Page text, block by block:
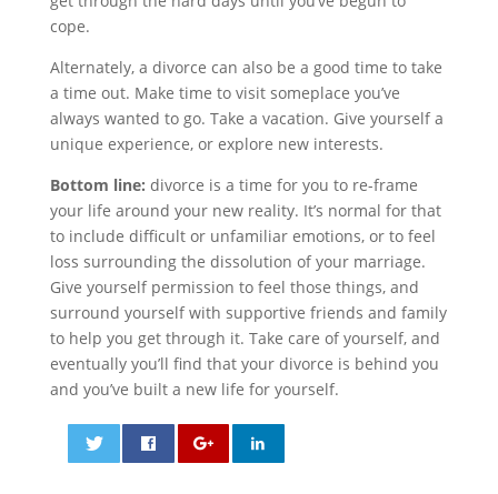
cope.
Alternately, a divorce can also be a good time to take
a time out. Make time to visit someplace you’ve
always wanted to go. Take a vacation. Give yourself a
unique experience, or explore new interests.
Bottom line: divorce is a time for you to re-frame
your life around your new reality. It’s normal for that
to include difficult or unfamiliar emotions, or to feel
loss surrounding the dissolution of your marriage.
Give yourself permission to feel those things, and
surround yourself with supportive friends and family
to help you get through it. Take care of yourself, and
eventually you’ll find that your divorce is behind you
and you’ve built a new life for yourself.